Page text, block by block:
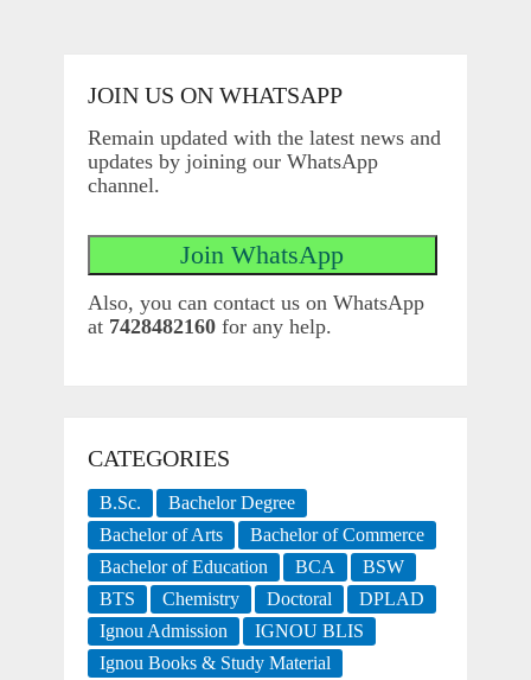
JOIN US ON WHATSAPP
Remain updated with the latest news and
updates by joining our WhatsApp
channel.
Also, you can contact us on WhatsApp
at 7428482160for any help.
CATEGORIES
B.Sc.
Bachelor Degree
Bachelor of Arts
Bachelor of Commerce
Bachelor of Education
BCA
BSW
BTS
Chemistry Doctoral
DPLAD
Ignou Admission
IGNOU BLIS
Ignou Books & Study Material